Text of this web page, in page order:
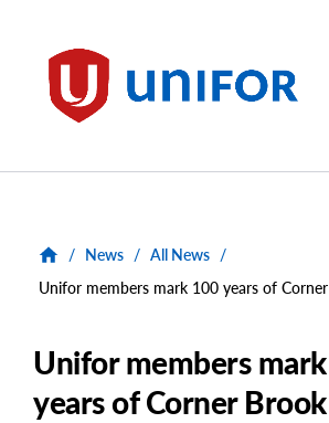
Unifor
/ News / All News /
Unifor members mark 100 years of Corner
Unifor members
years of Corner